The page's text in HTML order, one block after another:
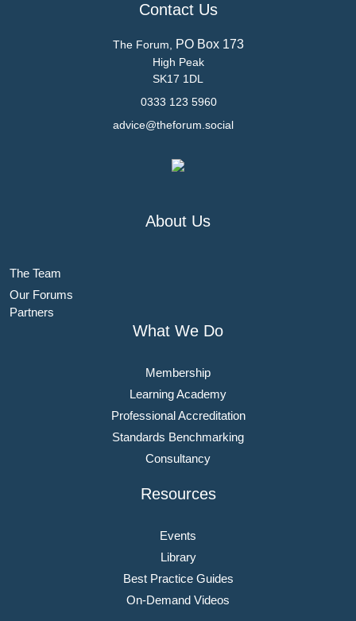
Contact Us
The Forum, PO Box 173
High Peak
SK17 1DL
0333 123 5960
advice@theforum.social
About Us
The Team
Our Forums
Partners
What We Do
Membership
Learning Academy
Professional Accreditation
Standards Benchmarking
Consultancy
Resources
Events
Library
Best Practice Guides
On-Demand Videos